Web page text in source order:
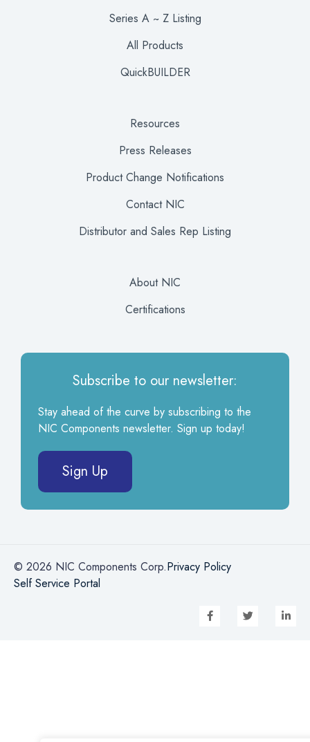
Series A ~ Z Listing
All Products
QuickBUILDER
Resources
Press Releases
Product Change Notifications
Contact NIC
Distributor and Sales Rep Listing
About NIC
Certifications
Subscribe to our newsletter:
Stay ahead of the curve by subscribing to the
NIC Components newsletter. Sign up today!
Sign Up
© 2026 NIC Components Corp.Privacy Policy
Self Service Portal